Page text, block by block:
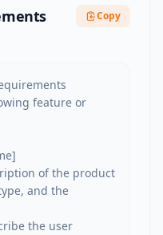
Copy
feature or
of the product
and the
the user